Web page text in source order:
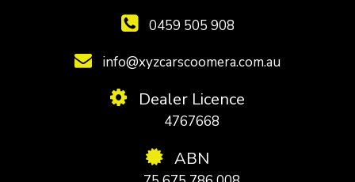
0459 505 908
info@xyzcarscoomera.com.au
Dealer Licence
4767668
ABN